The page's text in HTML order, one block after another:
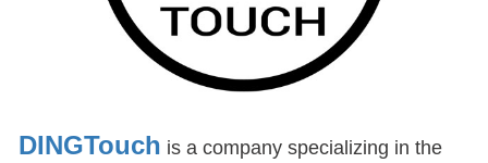
DINGTouch is a company specializing in the